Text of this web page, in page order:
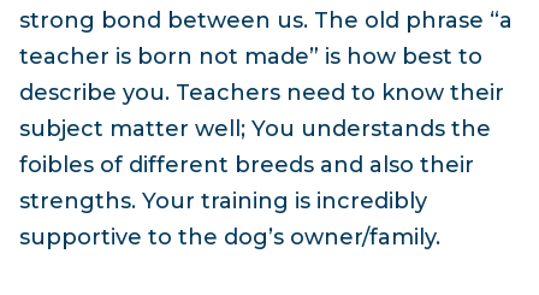
strong bond between us. The old phrase “a
teacher is born not made” is how best to
describe you. Teachers need to know their
subject matter well; You understands the
foibles of different breeds and also their
strengths. Your training is incredibly
supportive to the dog’s owner/family.